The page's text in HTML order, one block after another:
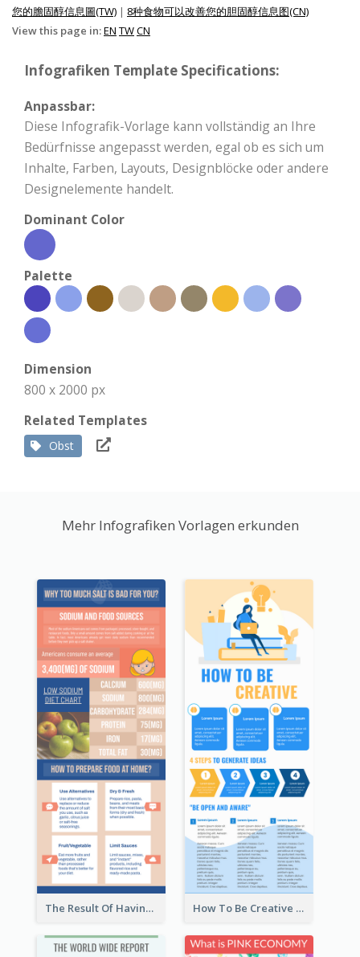
您的膽固醇信息圖(TW) | 8种食物可以改善您的胆固醇信息图(CN)
View this page in:EN TWCN
Infografiken Template Specifications:
Anpassbar:
Diese Infografik-Vorlage kann vollständig an Ihre
Bedürfnisse angepasst werden, egal ob es sich um
Inhalte, Farben, Layouts, Designblöcke oder andere
Designelemente handelt.
Dominant Color
Palette
Dimension
800 x 2000 px
Related Templates
Obst
Mehr Infografiken Vorlagen erkunden
The Result Of Having Excessive Salt Infographic Design How To Be Creative Infographic